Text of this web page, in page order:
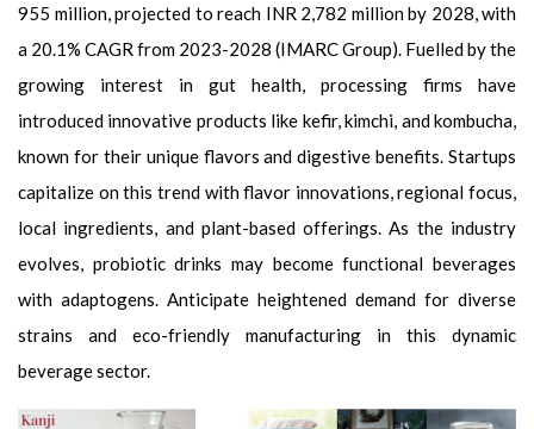
955 million, projected to reach INR 2,782 million by 2028, with
a 20.1% CAGR from 2023-2028 (IMARC Group). Fuelled by the
growing interest in gut health, processing firms have
introduced innovative products like kefir, kimchi, and kombucha,
known for their unique flavors and digestive benefits. Startups
capitalize on this trend with flavor innovations, regional focus,
local ingredients, and plant-based offerings. As the industry
evolves, probiotic drinks may become functional beverages
with adaptogens. Anticipate heightened demand for diverse
strains and eco-friendly manufacturing in this dynamic
beverage sector.